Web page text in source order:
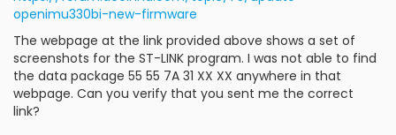
openimu330bi-new-firmware
The webpage at the link provided above shows a set of
screenshots for the ST-LINK program. I was not able to find
the data package 55 55 7A 31 XX XX anywhere in that
webpage. Can you verify that you sent me the correct
link?